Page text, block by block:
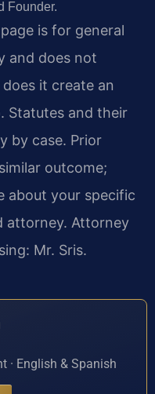
Founder.
is for general
and does not
it create an
Statutes and their
by case. Prior
outcome;
about your specific
attorney. Attorney
Mr. Sris.
· English & Spanish